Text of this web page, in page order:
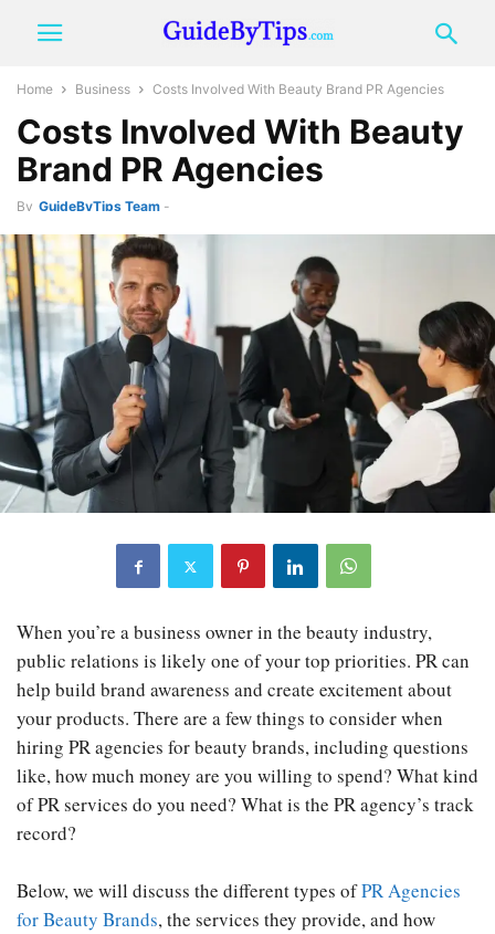
Home Business Costs Involved With Beauty Brand PR Agencies
Costs Involved With Beauty
Brand PR Agencies
By GuideByTips Team -
When you’re a business owner in the beauty industry,
public relations is likely one of your top priorities. PR can
help build brand awareness and create excitement about
your products. There are a few things to consider when
hiring PR agencies for beauty brands, including questions
like, how much money are you willing to spend? What kind
of PR services do you need? What is the PR agency’s track
record?
Below, we will discuss the different types ofPR Agencies
for Beauty Brands, the services they provide, and how